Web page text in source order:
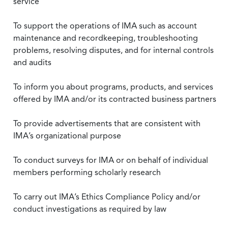
To support the operations of IMA such as account
maintenance and recordkeeping, troubleshooting
problems, resolving disputes, and for internal controls
and audits
To inform you about programs, products, and services
offered by IMA and/or its contracted business partners
To provide advertisements that are consistent with
IMA’s organizational purpose
To conduct surveys for IMA or on behalf of individual
members performing scholarly research
To carry out IMA’s Ethics Compliance Policy and/or
conduct investigations as required by law